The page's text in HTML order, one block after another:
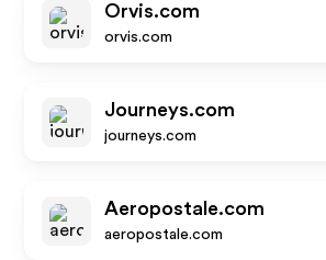
Orvis.com
orvis.com
Journeys.com
journeys.com
Aeropostale.com
aeropostale.com